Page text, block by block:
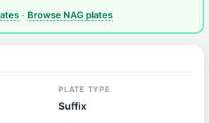
· Browse NAG plates
PLATE TYPE
Suffix